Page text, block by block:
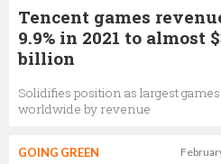
Marketing Director
Tencent games
9.9% in 2021 to almost
billion
Solidifies position as largest
worldwide by revenue
GOING GREEN